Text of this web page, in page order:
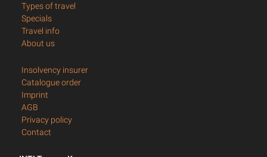
Types of travel
Specials
Travel info
About us
Insolvency insurer
Catalogue order
Imprint
AGB
Privacy policy
Contact